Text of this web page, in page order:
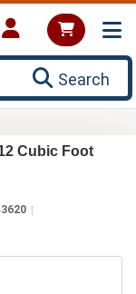
Search
Cubic Foot